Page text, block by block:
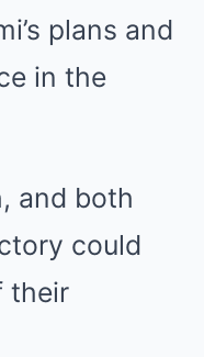
plans and
in the
and both
could
their